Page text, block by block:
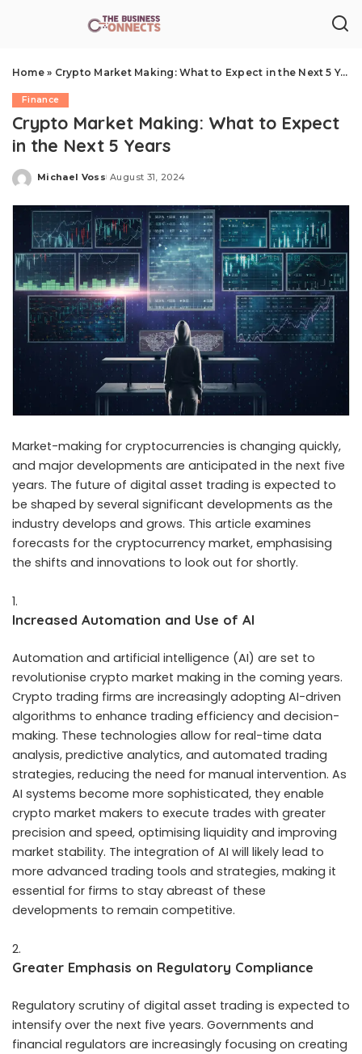
Home» Crypto Market Making: What to Expect in the Next 5 Years
Finance
Crypto Market Making: What to Expect
in the Next 5 Years
Posted
Michael Voss August 31, 2024
Market-making for cryptocurrencies is changing quickly,
and major developments are anticipated in the next five
years. The future of digital asset trading is expected to
be shaped by several significant developments as the
industry develops and grows. This article examines
forecasts for the cryptocurrency market, emphasising
the shifts and innovations to look out for shortly.
Increased Automation and Use of AI
Automation and artificial intelligence (AI) are set to
revolutionise crypto market making in the coming years.
Crypto trading firms are increasingly adopting AI-driven
algorithms to enhance trading efficiency and decision-
making. These technologies allow for real-time data
analysis, predictive analytics, and automated trading
strategies, reducing the need for manual intervention. As
AI systems become more sophisticated, they enable
crypto market makers to execute trades with greater
precision and speed, optimising liquidity and improving
market stability. The integration of AI will likely lead to
more advanced trading tools and strategies, making it
essential for firms to stay abreast of these
developments to remain competitive.
Greater Emphasis on Regulatory Compliance
Regulatory scrutiny of digital asset trading is expected to
intensify over the next five years. Governments and
financial regulators are increasingly focusing on creating